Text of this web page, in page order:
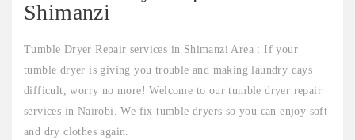
Shimanzi
Tumble Dryer Repair services in Shimanzi Area : If your
tumble dryer is giving you trouble and making laundry days
difficult, worry no more! Welcome to our tumble dryer repair
services in Nairobi. We fix tumble dryers so you can enjoy soft
and dry clothes again.